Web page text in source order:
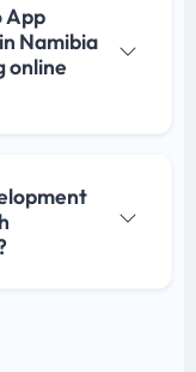
App
Namibia
online